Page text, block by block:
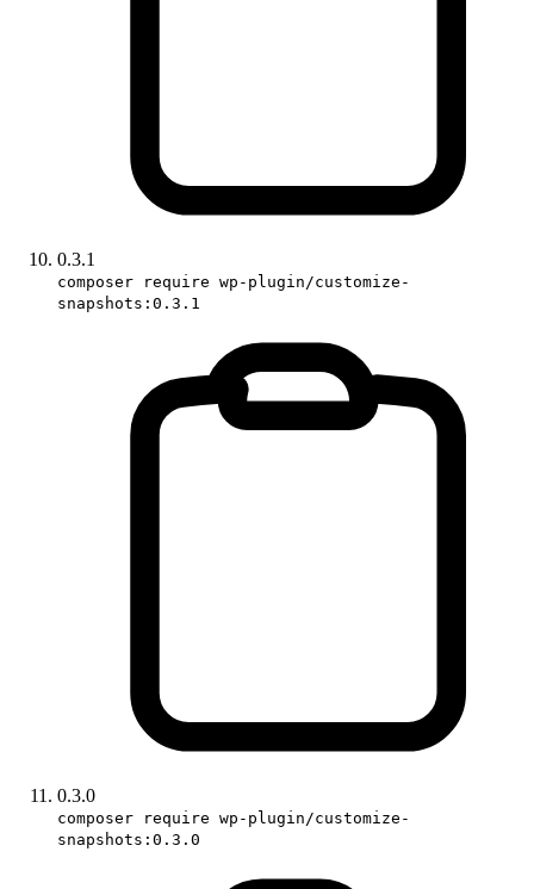
0.3.1
composer require wp-plugin/customize-
snapshots:0.3.1
0.3.0
composer require wp-plugin/customize-
snapshots:0.3.0